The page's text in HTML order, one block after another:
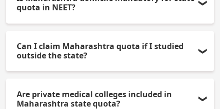
quota in NEET?
compulsory.
Can I claim Maharashtra quota if I studied
outside the state?
Maharashtra.
Are private medical colleges included in
Maharashtra state quota?